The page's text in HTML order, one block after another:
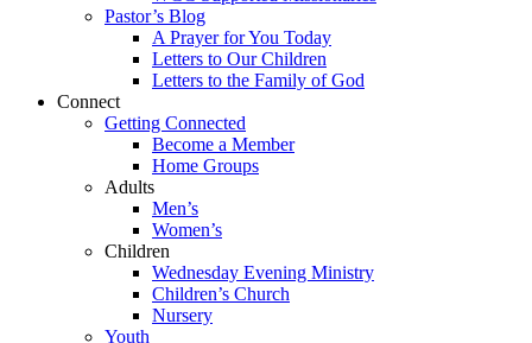
Pastor’s Blog
A Prayer for You Today
Letters to Our Children
Letters to the Family of God
Connect
Getting Connected
Become a Member
Home Groups
Adults
Men’s
Women’s
Children
Wednesday Evening Ministry
Children’s Church
Nursery
Youth